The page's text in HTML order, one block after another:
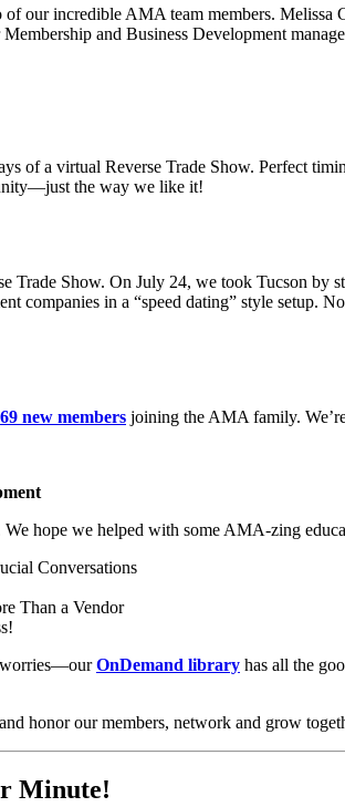
our incredible AMA team members.
and Business Development
of a virtual Reverse Trade Show. Perfect
the way we like it!
Trade Show. On July 24, we took Tucson by
companies in a “speed dating” style
69 new members joining the AMA family.
hope we helped with some AMA-zing
Conversations
Than a Vendor
worries—ourOnDemand library has all the
honor our members, network and grow
Minute!